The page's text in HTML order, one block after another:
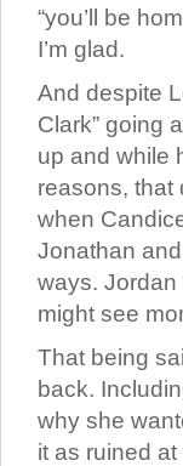
“you’ll be
I’m glad.
And despite
Clark” going
up and while
reasons, that
when
Jonathan
ways. Jordan
might see
That being
back.
why she
it as ruined